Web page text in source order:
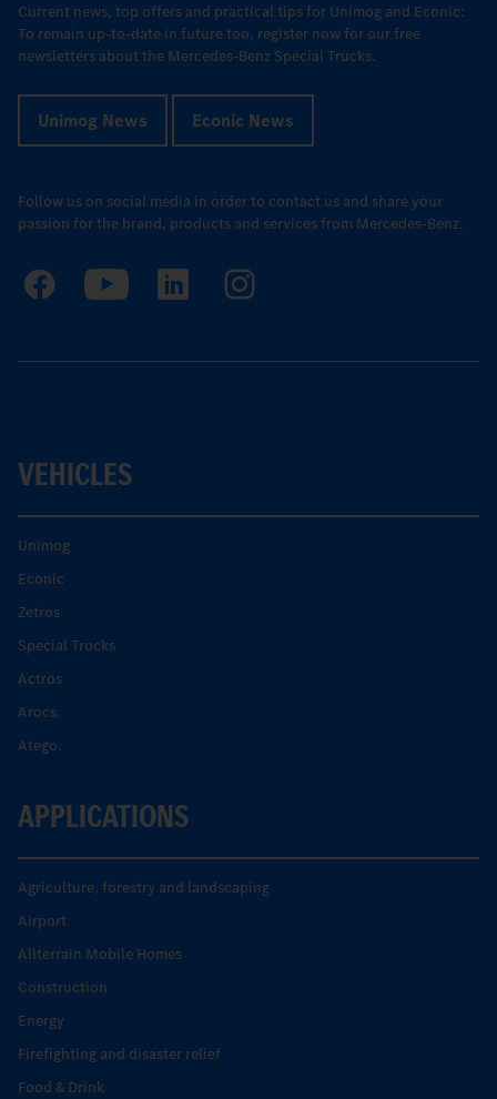
Current news, top offers and practical tips for Unimog and Econic:
To remain up-to-date in future too, register now for our free
newsletters about the Mercedes-Benz Special Trucks.
Unimog News Econic News
Follow us on social media in order to contact us and share your
passion for the brand, products and services from Mercedes-Benz.
VEHICLES
Unimog
Econic
Zetros
Special Trucks
Actros
Arocs.
Atego.
APPLICATIONS
Agriculture, forestry and landscaping
Airport
Allterrain Mobile Homes
Construction
Energy
Firefighting and disaster relief
Food & Drink